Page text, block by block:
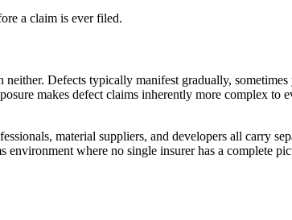
a claim is ever filed.
Defects typically manifest gradually,
makes defect claims inherently more complex to
material suppliers, and developers all carry
where no single insurer has a complete